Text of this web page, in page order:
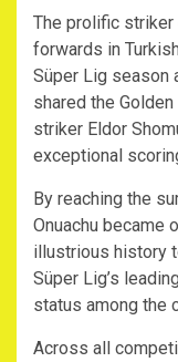
The prolific
forwards in
Süper Lig season
shared the
striker Eldor
exceptional
By reaching the
Onuachu became
illustrious history
Süper Lig’s
status among the
Across all